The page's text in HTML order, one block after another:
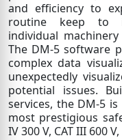
and efficiency to
routine keep to
individual
The DM-5 software
complex data
unexpectedly
potential issues.
services, the DM-5
most prestigious
IV 300 V, CAT III 600